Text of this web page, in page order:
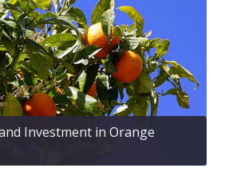
Investment in Orange